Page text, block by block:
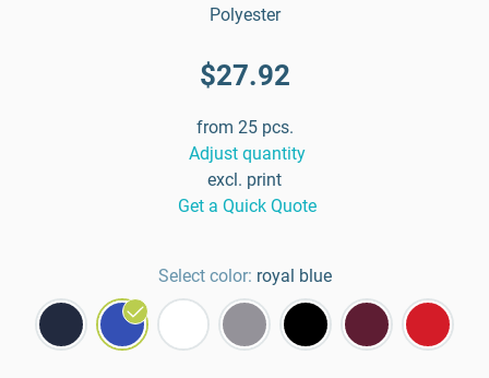
Polyester
$27.92
from 25 pcs.
Adjust quantity
excl. print
Get a Quick Quote
Select color: royal blue